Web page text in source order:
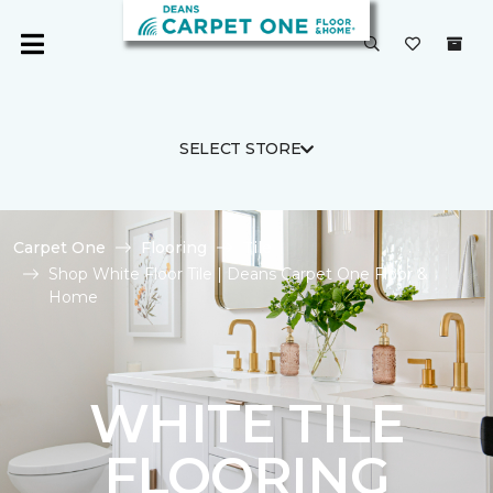
SELECT STORE
Carpet One Flooring
Tile
Shop White Floor Tile | Deans Carpet One Floor &
Home
WHITE TILE
FLOORING